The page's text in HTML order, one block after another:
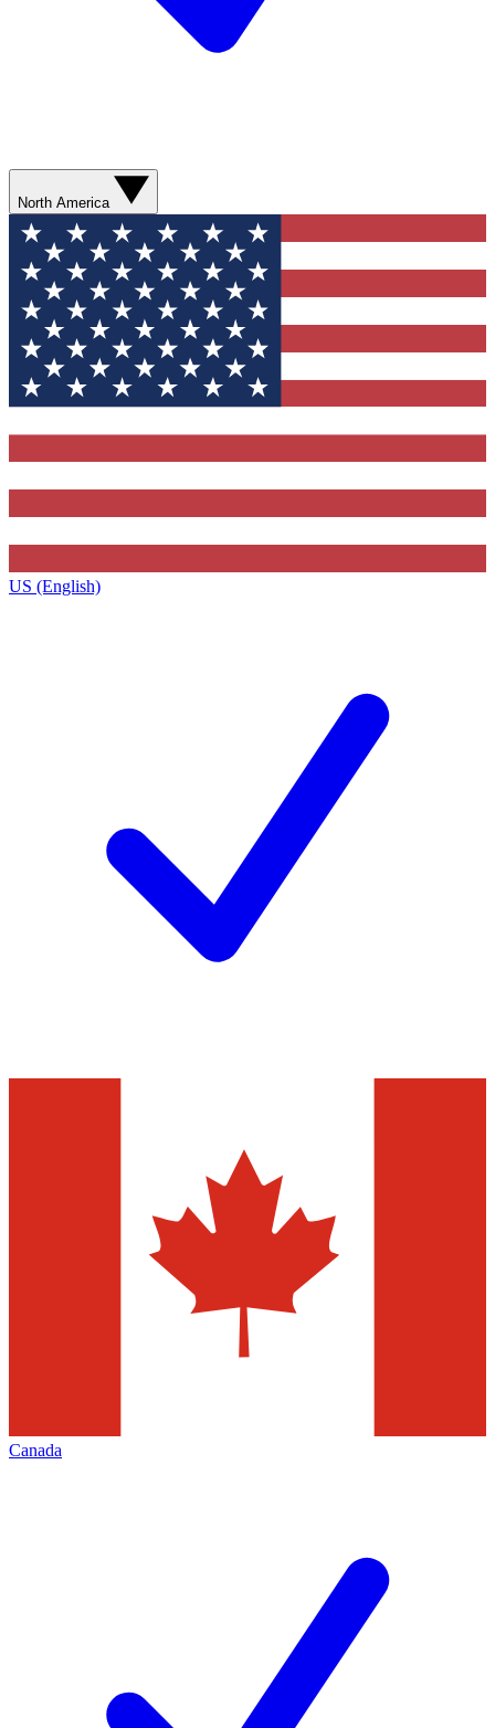
North America
US (English)
Canada